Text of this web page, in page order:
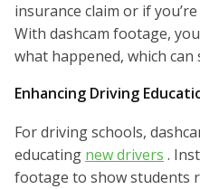
insurance claim or if
With dashcam footage,
what happened, which can
Enhancing Driving
For driving schools,
educating new drivers .
footage to show students